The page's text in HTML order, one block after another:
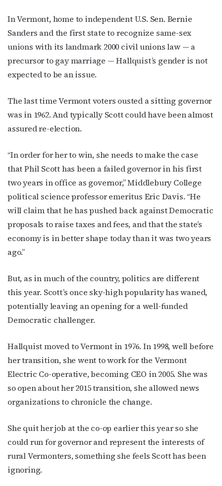
In Vermont, home to independent U.S. Sen. Bernie
Sanders and the first state to recognize same-sex
unions with its landmark 2000 civil unions law — a
precursor to gay marriage — Hallquist’s gender is not
expected to be an issue.
The last time Vermont voters ousted a sitting governor
was in 1962. And typically Scott could have been almost
assured re-election.
“In order for her to win, she needs to make the case
that Phil Scott has been a failed governor in his first
two years in office as governor,” Middlebury College
political science professor emeritus Eric Davis. “He
will claim that he has pushed back against Democratic
proposals to raise taxes and fees, and that the state’s
economy is in better shape today than it was two years
ago.”
But, as in much of the country, politics are different
this year. Scott’s once sky-high popularity has waned,
potentially leaving an opening for a well-funded
Democratic challenger.
Hallquist moved to Vermont in 1976. In 1998, well before
her transition, she went to work for the Vermont
Electric Co-operative, becoming CEO in 2005. She was
so open about her 2015 transition, she allowed news
organizations to chronicle the change.
She quit her job at the co-op earlier this year so she
could run for governor and represent the interests of
rural Vermonters, something she feels Scott has been
ignoring.
First Name
http://OutSmartMagazine.com. You can revoke your consent to receive
emails at any time by using the SafeUnsubscribe® link, found at the
bottom of every email. Emails are serviced by Constant Contact.
JOIN NOW!